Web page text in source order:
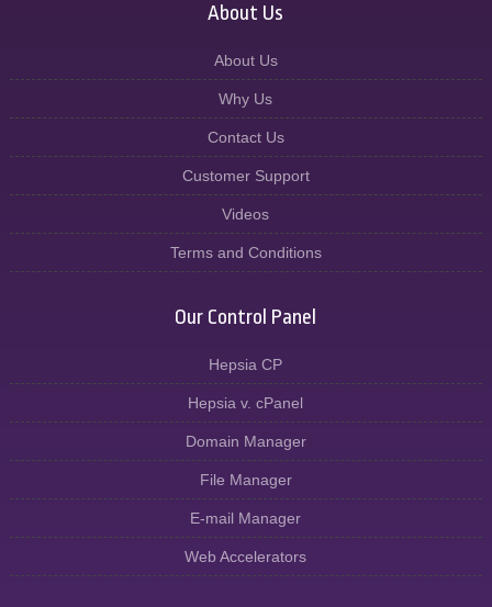
About Us
About Us
Why Us
Contact Us
Customer Support
Videos
Terms and Conditions
Our Control Panel
Hepsia CP
Hepsia v. cPanel
Domain Manager
File Manager
E-mail Manager
Web Accelerators